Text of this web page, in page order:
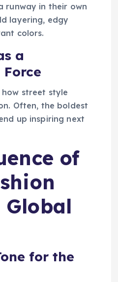
runway in their own
layering, edgy
colors.
a
how street style
Often, the boldest
up inspiring next
of
Global
for the